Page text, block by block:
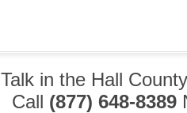
Talk in the Hall
Call (877) 648-8389